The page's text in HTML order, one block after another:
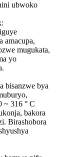
ubwoko
amacupa,
mugukata,
yo
bisanzwe bya
~ 316 ° C
bakora
Birashobora